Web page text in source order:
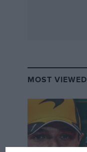
MOST VIEWED